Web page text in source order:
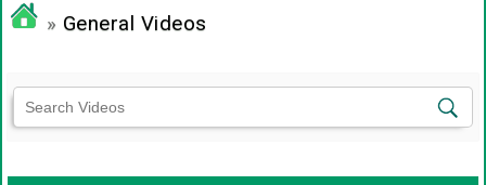
» General Videos